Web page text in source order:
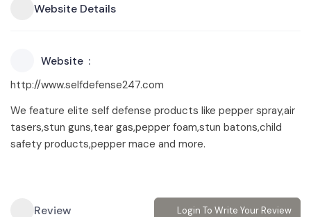
Website Details
Website
http://www.selfdefense247.com
We feature elite self defense products like pepper spray,air
tasers,stun guns,tear gas,pepper foam,stun batons,child
safety products,pepper mace and more.
Review Login To Write Your Review